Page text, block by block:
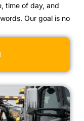
time of day, and
Our goal is no